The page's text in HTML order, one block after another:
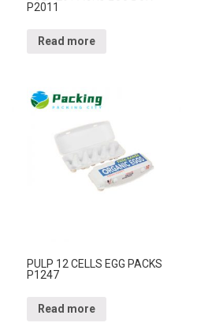
P2011
Read more
PULP 12 CELLS EGG PACKS
P1247
Read more